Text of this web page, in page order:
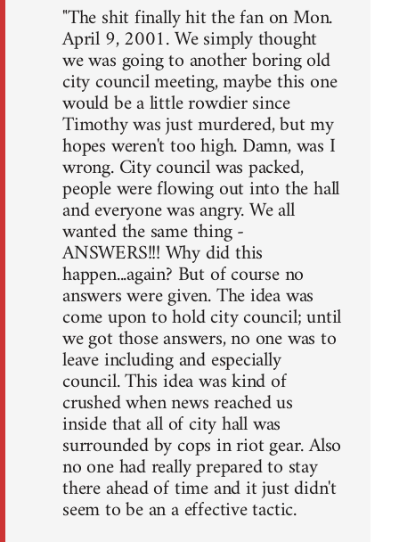
"The shit finally hit the fan on Mon.
April 9, 2001. We simply thought
we was going to another boring old
city council meeting, maybe this one
would be a little rowdier since
Timothy was just murdered, but my
hopes weren't too high. Damn, was I
wrong. City council was packed,
people were flowing out into the hall
and everyone was angry. We all
wanted the same thing -
ANSWERS!!! Why did this
happen...again? But of course no
answers were given. The idea was
come upon to hold city council; until
we got those answers, no one was to
leave including and especially
council. This idea was kind of
crushed when news reached us
inside that all of city hall was
surrounded by cops in riot gear. Also
no one had really prepared to stay
there ahead of time and it just didn't
seem to be an a effective tactic.